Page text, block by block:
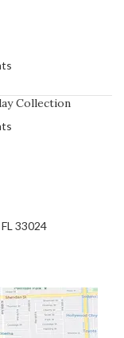
Collection
33024